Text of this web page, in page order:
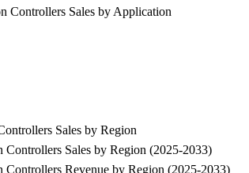
Controllers Sales by Application
Sales by Region
Sales by Region (2025-2033)
Revenue by Region (2025-2033)